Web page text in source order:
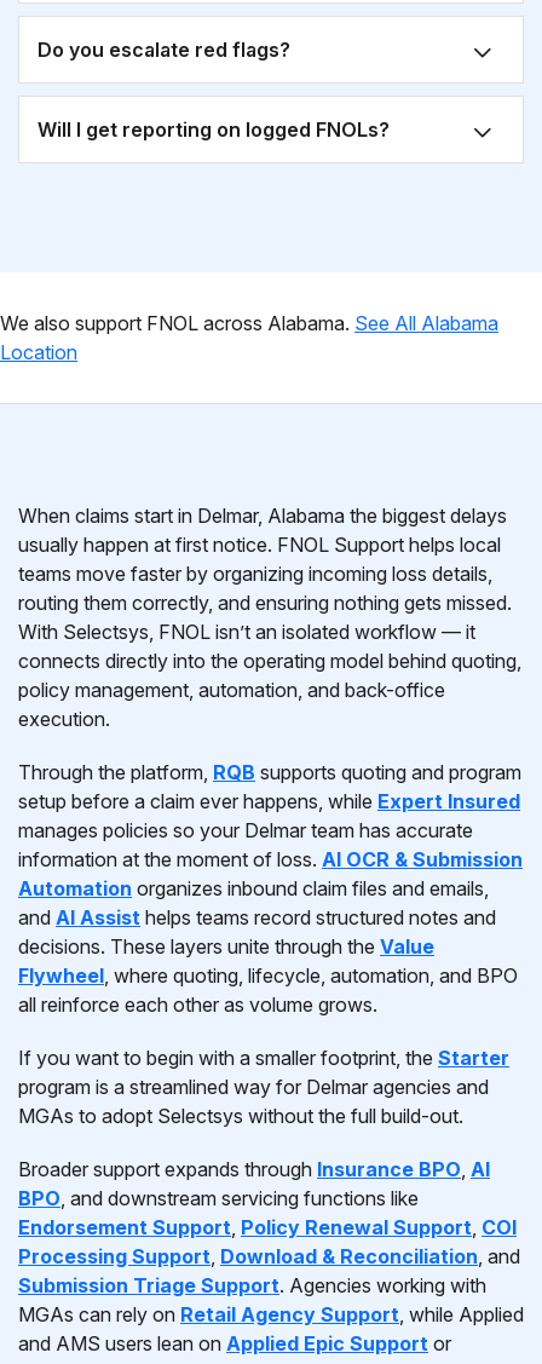
Do you escalate red flags?
Will I get reporting on logged FNOLs?
We also support FNOL across Alabama. See All Alabama
Location
When claims start in Delmar, Alabama the biggest delays
usually happen at first notice. FNOL Support helps local
teams move faster by organizing incoming loss details,
routing them correctly, and ensuring nothing gets missed.
With Selectsys, FNOL isn’t an isolated workflow — it
connects directly into the operating model behind quoting,
policy management, automation, and back-office
execution.
Through the platform, RQB supports quoting and program
setup before a claim ever happens, while Expert Insured
manages policies so your Delmar team has accurate
information at the moment of loss. AI OCR & Submission
Automation organizes inbound claim files and emails,
and AI Assist helps teams record structured notes and
decisions. These layers unite through the Value
Flywheel, where quoting, lifecycle, automation, and BPO
all reinforce each other as volume grows.
If you want to begin with a smaller footprint, the Starter
program is a streamlined way for Delmar agencies and
MGAs to adopt Selectsys without the full build-out.
Broader support expands through Insurance BPO, AI
BPO, and downstream servicing functions like
Endorsement Support, Policy Renewal Support, COI
Processing Support, Download & Reconciliation, and
Submission Triage Support. Agencies working with
MGAs can rely on Retail Agency Support, while Applied
and AMS users lean on Applied Epic Support or